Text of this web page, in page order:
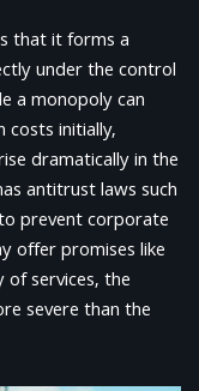
that it forms a
under the control
a monopoly can
costs initially,
dramatically in the
antitrust laws such
prevent corporate
offer promises like
services, the
severe than the